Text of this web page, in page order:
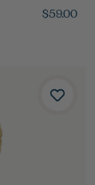
$59.00